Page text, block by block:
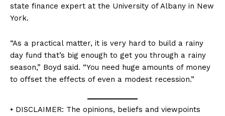
state finance expert at the University of Albany in New
York.
“As a practical matter, it is very hard to build a rainy
day fund that’s big enough to get you through a rainy
season,” Boyd said. “You need huge amounts of money
to offset the effects of even a modest recession.”
• DISCLAIMER: The opinions, beliefs and viewpoints